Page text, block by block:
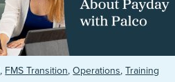
, FMS Transition,Operations,Training